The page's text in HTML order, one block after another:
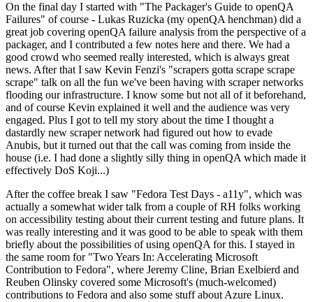
On the final day I started with "The Packager's Guide to openQA
Failures" of course - Lukas Ruzicka (my openQA henchman) did a
great job covering openQA failure analysis from the perspective of a
packager, and I contributed a few notes here and there. We had a
good crowd who seemed really interested, which is always great
news. After that I saw Kevin Fenzi's "scrapers gotta scrape scrape
scrape" talk on all the fun we've been having with scraper networks
flooding our infrastructure. I know some but not all of it beforehand,
and of course Kevin explained it well and the audience was very
engaged. Plus I got to tell my story about the time I thought a
dastardly new scraper network had figured out how to evade
Anubis, but it turned out that the call was coming from inside the
house (i.e. I had done a slightly silly thing in openQA which made it
effectively DoS Koji...)
After the coffee break I saw "Fedora Test Days - a11y", which was
actually a somewhat wider talk from a couple of RH folks working
on accessibility testing about their current testing and future plans. It
was really interesting and it was good to be able to speak with them
briefly about the possibilities of using openQA for this. I stayed in
the same room for "Two Years In: Accelerating Microsoft
Contribution to Fedora", where Jeremy Cline, Brian Exelbierd and
Reuben Olinsky covered some Microsoft's (much-welcomed)
contributions to Fedora and also some stuff about Azure Linux.